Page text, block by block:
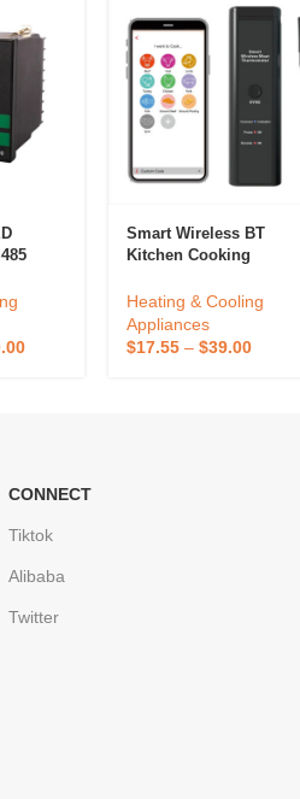
Smart Wireless BT
Kitchen Cooking
Outdoor Kitchen
Temperature Sensor
Bimetal Controller
Heating & Cooling
Appliances
$17.55– $39.00
CONNECT
Tiktok
Alibaba
Twitter